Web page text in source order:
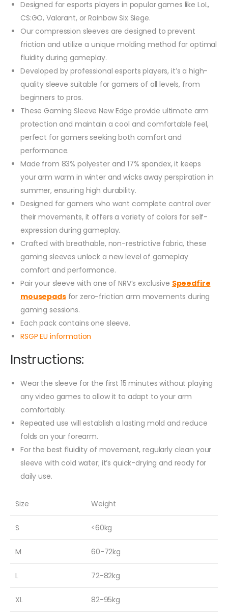
Designed for esports players in popular games like LoL,
CS:GO, Valorant, or Rainbow Six Siege.
Our compression sleeves are designed to prevent
friction and utilize a unique molding method for optimal
fluidity during gameplay.
Developed by professional esports players, it’s a high-
quality sleeve suitable for gamers of all levels, from
beginners to pros.
These Gaming Sleeve New Edge provide ultimate arm
protection and maintain a cool and comfortable feel,
perfect for gamers seeking both comfort and
performance.
Made from 83% polyester and 17% spandex, it keeps
your arm warm in winter and wicks away perspiration in
summer, ensuring high durability.
Designed for gamers who want complete control over
their movements, it offers a variety of colors for self-
expression during gameplay.
Crafted with breathable, non-restrictive fabric, these
gaming sleeves unlock a new level of gameplay
comfort and performance.
Pair your sleeve with one of NRV’s exclusive Speedfire
mousepadsfor zero-friction arm movements during
gaming sessions.
Each pack contains one sleeve.
RSGP EU information
Instructions:
Wear the sleeve for the first 15 minutes without playing
any video games to allow it to adapt to your arm
comfortably.
Repeated use will establish a lasting mold and reduce
folds on your forearm.
For the best fluidity of movement, regularly clean your
sleeve with cold water; it’s quick-drying and ready for
daily use.
Size Weight
S <60kg
M 60-72kg
L 72-82kg
XL 82-95kg